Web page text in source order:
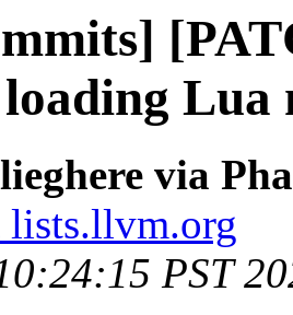
Lua
via
lists.llvm.org
PST